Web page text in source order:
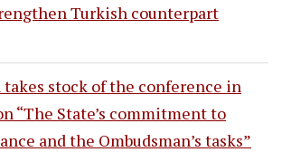
Turkish counterpart
takes stock of the conference in
“The State’s commitment to
and the Ombudsman’s tasks”